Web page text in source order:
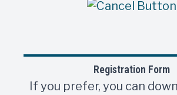
Registration Form
If you prefer, you can